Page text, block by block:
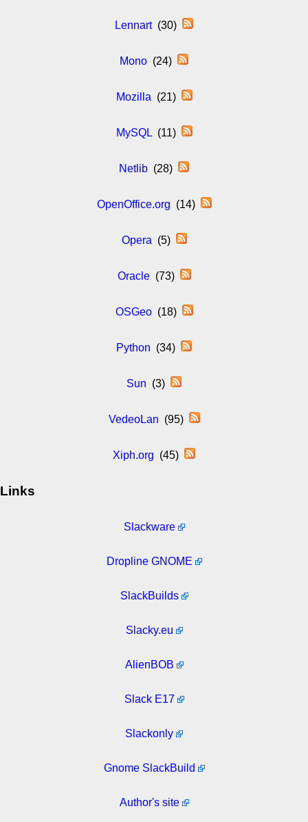
Lennart(30)
Mono (24)
Mozilla (21)
MySQL(11)
Netlib (28)
OpenOffice.org (14)
Opera (5)
Oracle(73)
OSGeo(18)
Python (34)
Sun (3)
VedeoLan (95)
Xiph.org (45)
Links
Slackware
Dropline GNOME
SlackBuilds
Slacky.eu
AlienBOB
Slack E17
Slackonly
Gnome SlackBuild
Author's site